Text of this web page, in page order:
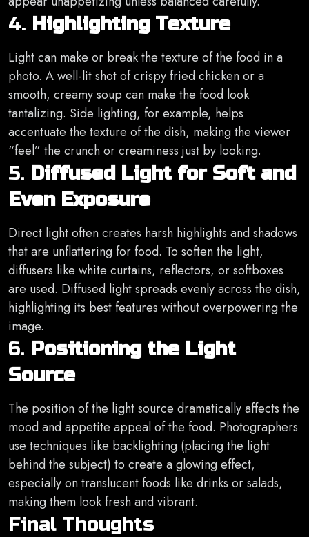
4. Highlighting Texture
Light can make or break the texture of the food in a
photo. A well-lit shot of crispy fried chicken or a
smooth, creamy soup can make the food look
tantalizing. Side lighting, for example, helps
accentuate the texture of the dish, making the viewer
“feel” the crunch or creaminess just by looking.
5. Diffused Light for Soft and
Even Exposure
Direct light often creates harsh highlights and shadows
that are unflattering for food. To soften the light,
diffusers like white curtains, reflectors, or softboxes
are used. Diffused light spreads evenly across the dish,
highlighting its best features without overpowering the
image.
6. Positioning the Light
Source
The position of the light source dramatically affects the
mood and appetite appeal of the food. Photographers
use techniques like backlighting (placing the light
behind the subject) to create a glowing effect,
especially on translucent foods like drinks or salads,
making them look fresh and vibrant.
Final Thoughts